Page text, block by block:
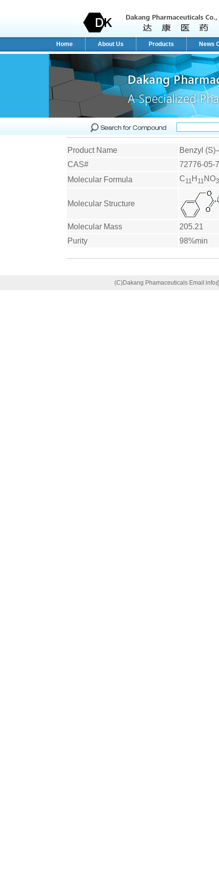
Home About Us Products News
Product Name
Benzyl
CAS#
72776-05-7
Molecular Formula
C11H 11NO3
Molecular Structure
Molecular Mass
205.21
Purity
98%min
(C)Dakang Phamaceuticals